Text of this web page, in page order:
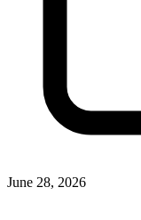
June 28, 2026